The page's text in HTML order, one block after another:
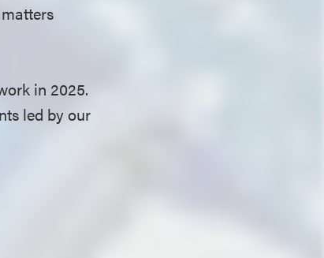
in 2025.
led by our